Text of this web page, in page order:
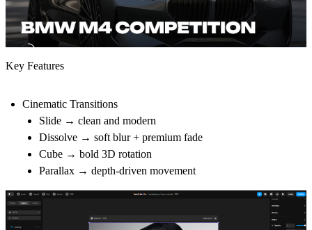
Key Features
Cinematic Transitions
Slide → clean and modern
Dissolve → soft blur + premium fade
Cube → bold 3D rotation
Parallax → depth-driven movement